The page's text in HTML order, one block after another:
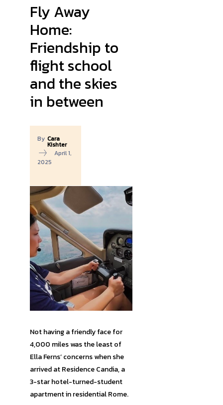
Fly Away
Home:
Friendship to
flight school
and the skies
in between
By Cara
Kishter
April 1,
2025
Not having a friendly face for
4,000 miles was the least of
Ella Ferns’ concerns when she
arrived at Residence Candia, a
3-star hotel-turned-student
apartment in residential Rome.